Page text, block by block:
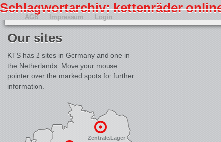
Schlagwortarchiv: kettenräder
Our sites
KTS has 2 sites in Germany and one in
the Netherlands. Move your mouse
pointer over the marked spots for further
information.
Zentrale/Lager
AGB Impressum Login